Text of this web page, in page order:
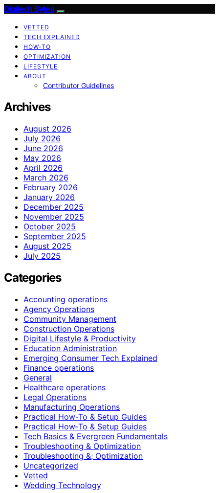
Digitech Bytes
VETTED
TECH EXPLAINED
HOW-TO
OPTIMIZATION
LIFESTYLE
ABOUT
Contributor Guidelines
Archives
August 2026
July 2026
June 2026
May 2026
April 2026
March 2026
February 2026
January 2026
December 2025
November 2025
October 2025
September 2025
August 2025
July 2025
Categories
Accounting operations
Agency Operations
Community Management
Construction Operations
Digital Lifestyle & Productivity
Education Administration
Emerging Consumer Tech Explained
Finance operations
General
Healthcare operations
Legal Operations
Manufacturing Operations
Practical How-To & Setup Guides
Practical How‑To & Setup Guides
Tech Basics & Evergreen Fundamentals
Troubleshooting & Optimization
Troubleshooting &; Optimization
Uncategorized
Vetted
Wedding Technology